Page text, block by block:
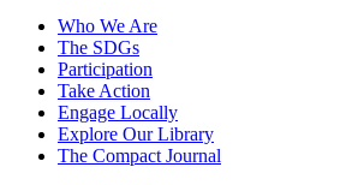
Who We Are
The SDGs
Participation
Take Action
Engage Locally
Explore Our Library
The Compact Journal